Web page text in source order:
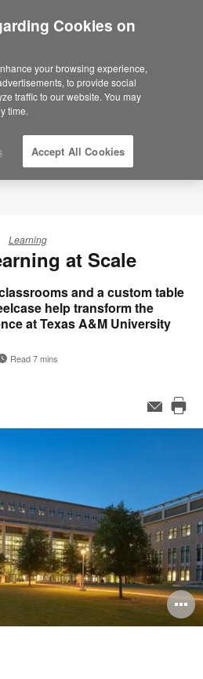
Learning
at Scale
and a custom table
help transform the
at Texas A&M University
Read 7 mins
Email
Cookies on
your browsing experience,
to provide social
traffic to our website. You may
time.
Accept All Cookies